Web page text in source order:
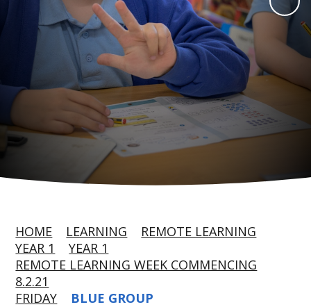
HOME LEARNING
REMOTE LEARNING
YEAR 1
YEAR 1
REMOTE LEARNING WEEK COMMENCING
8.2.21
FRIDAY
BLUE GROUP